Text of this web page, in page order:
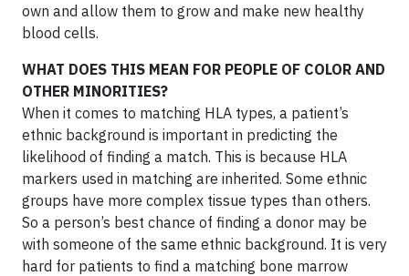
own and allow them to grow and make new healthy
blood cells.
WHAT DOES THIS MEAN FOR PEOPLE OF COLOR AND
OTHER MINORITIES?
When it comes to matching HLA types, a patient’s
ethnic background is important in predicting the
likelihood of finding a match. This is because HLA
markers used in matching are inherited. Some ethnic
groups have more complex tissue types than others.
So a person’s best chance of finding a donor may be
with someone of the same ethnic background. It is very
hard for patients to find a matching bone marrow